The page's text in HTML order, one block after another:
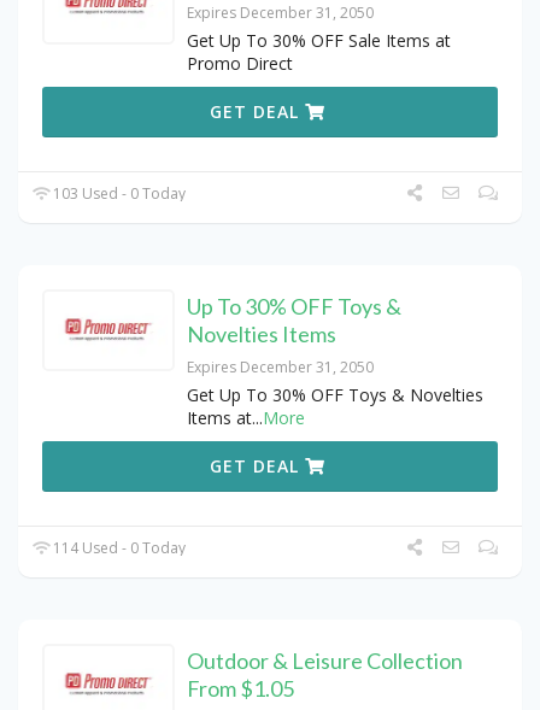
Expires December 31, 2050
Get Up To 30% OFF Sale Items at
Promo Direct
GET DEAL
103 Used - 0 Today
Up To 30% OFF Toys &
Novelties Items
Expires December 31, 2050
Get Up To 30% OFF Toys & Novelties
Items at...More
GET DEAL
114 Used - 0 Today
Outdoor & Leisure Collection
From $1.05